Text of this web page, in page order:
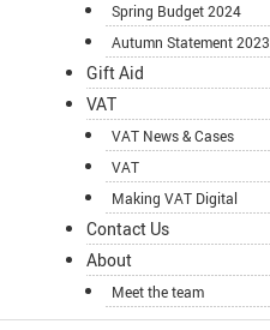
Spring Budget 2024
Autumn Statement 2023
Gift Aid
VAT
VAT News & Cases
VAT
Making VAT Digital
Contact Us
About
Meet the team